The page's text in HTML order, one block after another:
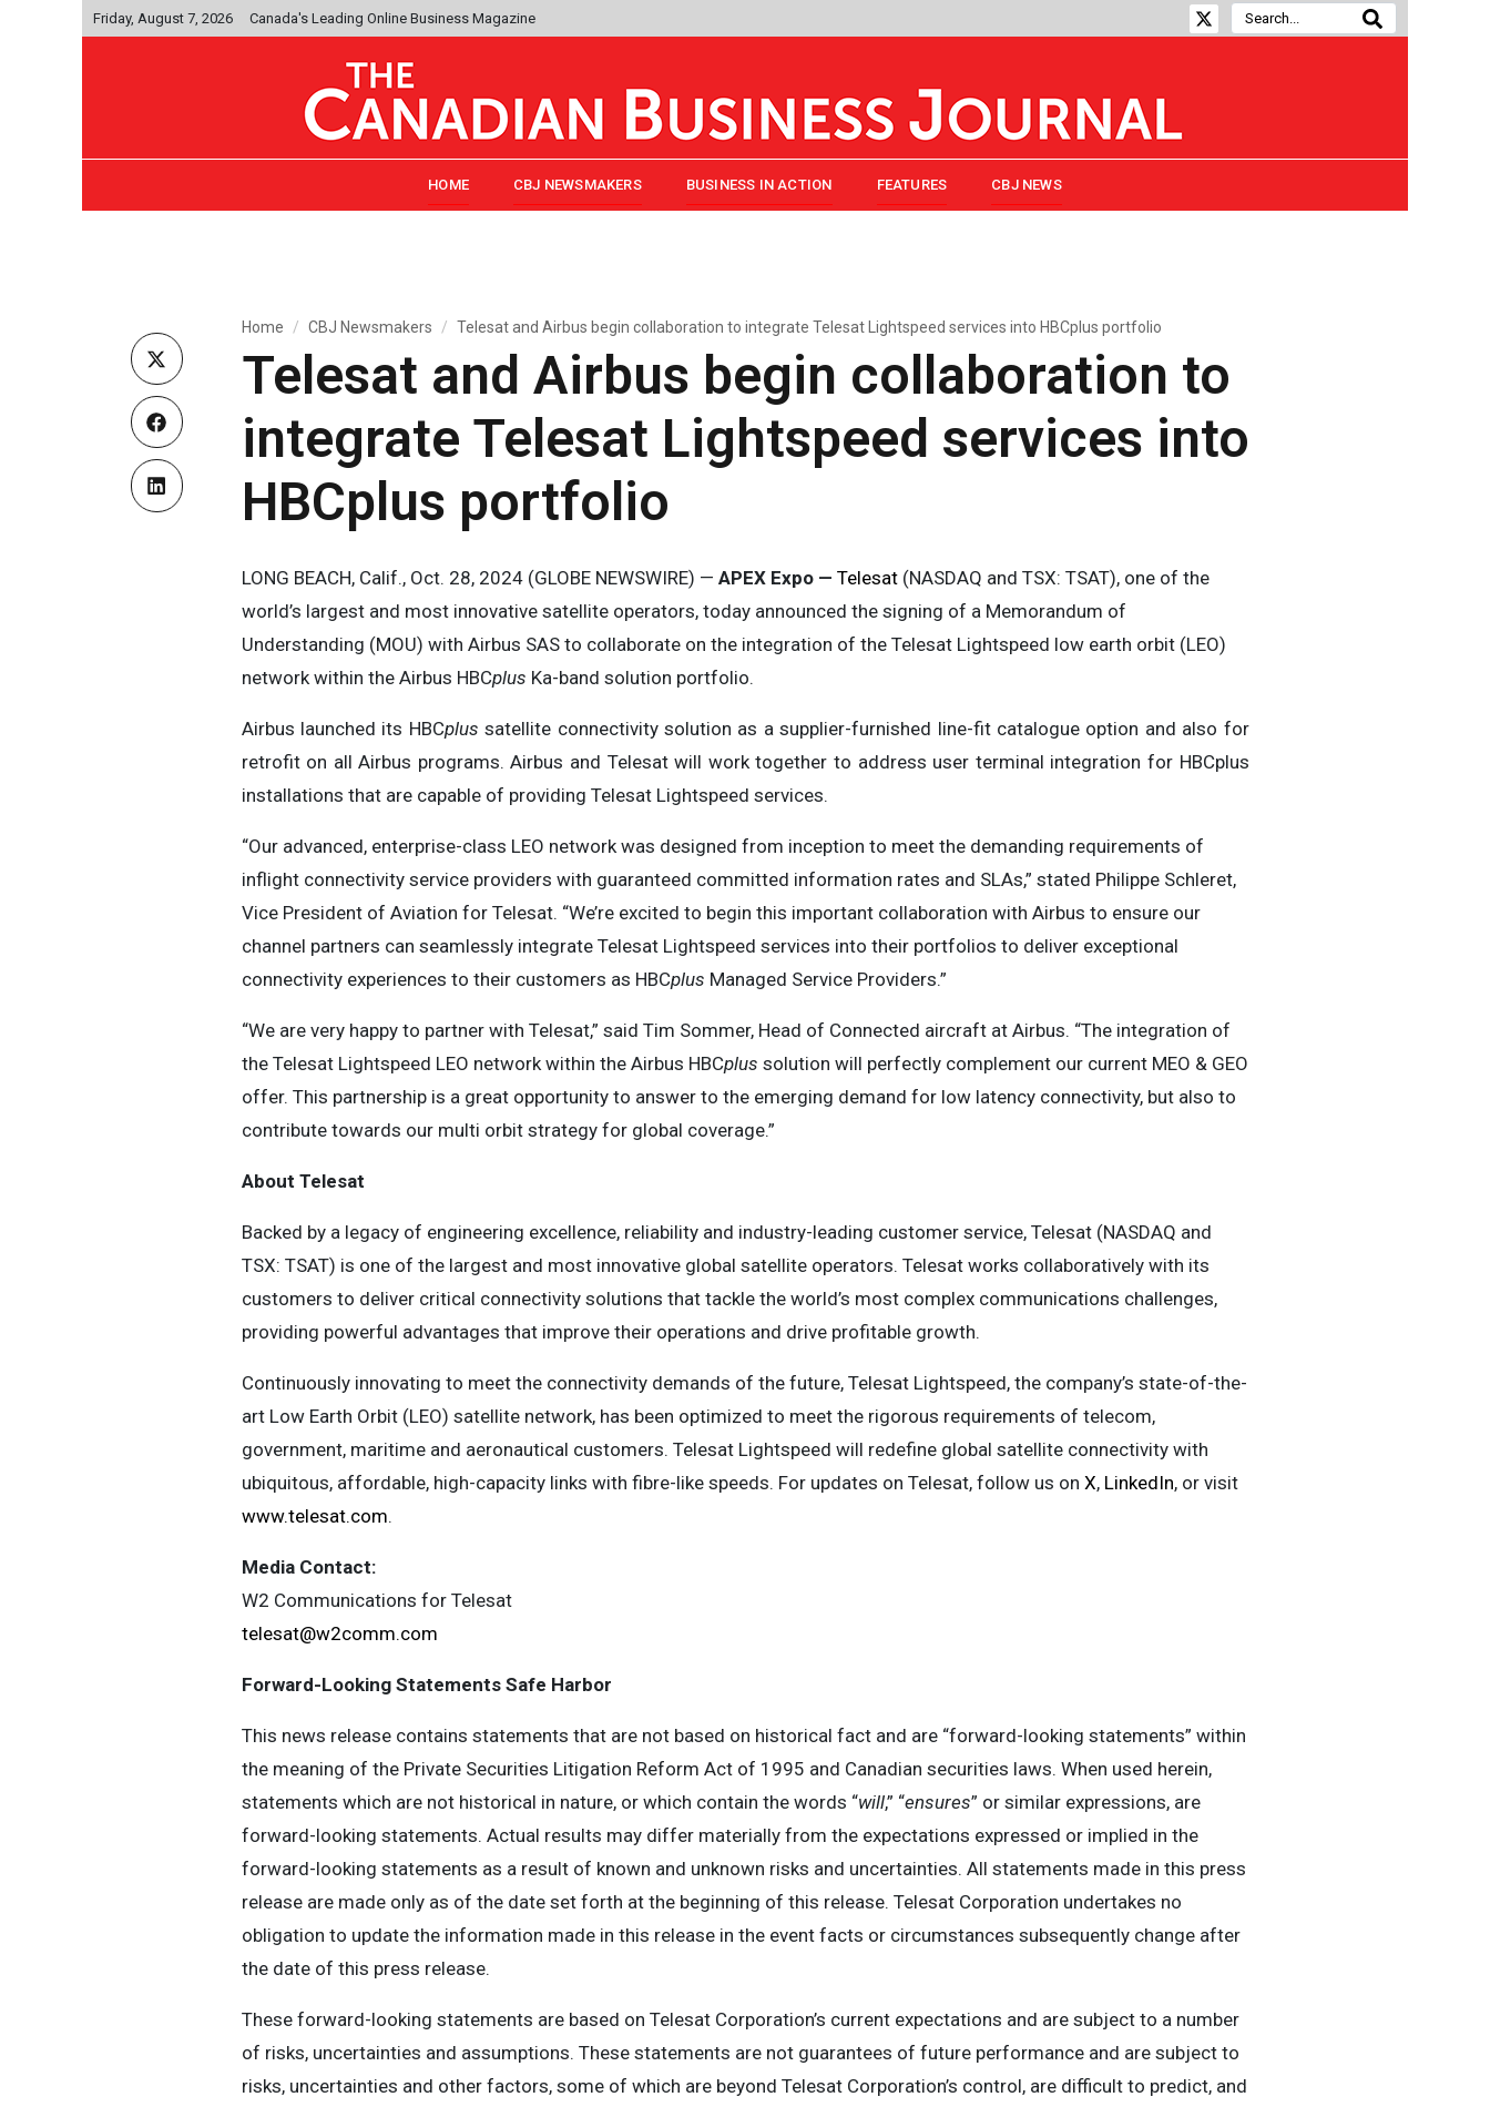
Friday, August 7, 2026 Canada's Leading Online Business Magazine
HOME CBJ NEWSMAKERS BUSINESS IN ACTION FEATURES CBJ NEWS
Home CBJ Newsmakers Telesat and Airbus begin collaboration to integrate Telesat Lightspeed services into HBCplus portfolio
Telesat and Airbus begin collaboration to
integrate Telesat Lightspeed services into
HBCplus portfolio
LONG BEACH, Calif., Oct. 28, 2024 (GLOBE NEWSWIRE) — APEX Expo — Telesat(NASDAQ and TSX: TSAT), one of the
world’s largest and most innovative satellite operators, today announced the signing of a Memorandum of
Understanding (MOU) with Airbus SAS to collaborate on the integration of the Telesat Lightspeed low earth orbit (LEO)
network within the Airbus HBCplus Ka-band solution portfolio.
Airbus launched its HBCplus satellite connectivity solution as a supplier-furnished line-fit catalogue option and also for
retrofit on all Airbus programs. Airbus and Telesat will work together to address user terminal integration for HBCplus
installations that are capable of providing Telesat Lightspeed services.
“Our advanced, enterprise-class LEO network was designed from inception to meet the demanding requirements of
inflight connectivity service providers with guaranteed committed information rates and SLAs,” stated Philippe Schleret,
Vice President of Aviation for Telesat. “We’re excited to begin this important collaboration with Airbus to ensure our
channel partners can seamlessly integrate Telesat Lightspeed services into their portfolios to deliver exceptional
connectivity experiences to their customers as HBCplus Managed Service Providers.”
“We are very happy to partner with Telesat,” said Tim Sommer, Head of Connected aircraft at Airbus. “The integration of
the Telesat Lightspeed LEO network within the Airbus HBCplus solution will perfectly complement our current MEO & GEO
offer. This partnership is a great opportunity to answer to the emerging demand for low latency connectivity, but also to
contribute towards our multi orbit strategy for global coverage.”
About Telesat
Backed by a legacy of engineering excellence, reliability and industry-leading customer service, Telesat (NASDAQ and
TSX: TSAT) is one of the largest and most innovative global satellite operators. Telesat works collaboratively with its
customers to deliver critical connectivity solutions that tackle the world’s most complex communications challenges,
providing powerful advantages that improve their operations and drive profitable growth.
Continuously innovating to meet the connectivity demands of the future, Telesat Lightspeed, the company’s state-of-the-
art Low Earth Orbit (LEO) satellite network, has been optimized to meet the rigorous requirements of telecom,
government, maritime and aeronautical customers. Telesat Lightspeed will redefine global satellite connectivity with
ubiquitous, affordable, high-capacity links with fibre-like speeds. For updates on Telesat, follow us on X, LinkedIn, or visit
www.telesat.com.
Media Contact:
W2 Communications for Telesat
telesat@w2comm.com
Forward-Looking Statements Safe Harbor
This news release contains statements that are not based on historical fact and are “forward-looking statements” within
the meaning of the Private Securities Litigation Reform Act of 1995 and Canadian securities laws. When used herein,
statements which are not historical in nature, or which contain the words “will,” “ensures” or similar expressions, are
forward-looking statements. Actual results may differ materially from the expectations expressed or implied in the
forward-looking statements as a result of known and unknown risks and uncertainties. All statements made in this press
release are made only as of the date set forth at the beginning of this release. Telesat Corporation undertakes no
obligation to update the information made in this release in the event facts or circumstances subsequently change after
the date of this press release.
These forward-looking statements are based on Telesat Corporation’s current expectations and are subject to a number
of risks, uncertainties and assumptions. These statements are not guarantees of future performance and are subject to
risks, uncertainties and other factors, some of which are beyond Telesat Corporation’s control, are difficult to predict, and